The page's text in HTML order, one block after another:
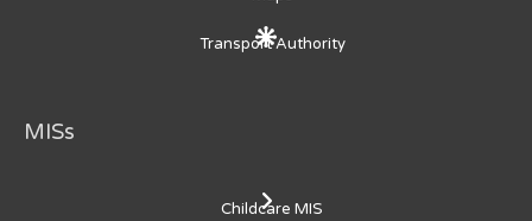
Transport Authority
MISs
Childcare MIS